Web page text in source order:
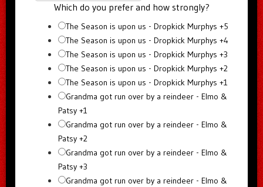
Which do you prefer and how strongly?
The Season is upon us - Dropkick Murphys +5
The Season is upon us - Dropkick Murphys +4
The Season is upon us - Dropkick Murphys +3
The Season is upon us - Dropkick Murphys +2
The Season is upon us - Dropkick Murphys +1
Grandma got run over by a reindeer - Elmo &
Patsy +1
Grandma got run over by a reindeer - Elmo &
Patsy +2
Grandma got run over by a reindeer - Elmo &
Patsy +3
Grandma got run over by a reindeer - Elmo &